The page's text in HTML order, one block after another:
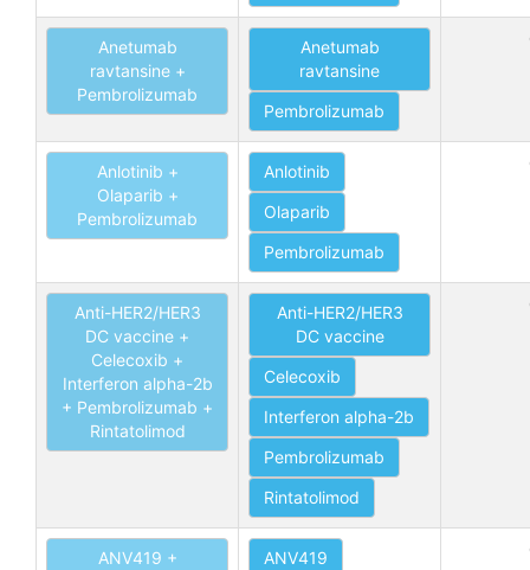
Anetumab
ravtansine +
Pembrolizumab
Anetumab
ravtansine
Pembrolizumab
Anlotinib +
Olaparib +
Pembrolizumab
Anlotinib
Olaparib
Pembrolizumab
Anti-HER2/HER3
DC vaccine +
Celecoxib +
Interferon alpha-2b
+ Pembrolizumab +
Rintatolimod
Anti-HER2/HER3
DC vaccine
Celecoxib
Interferon alpha-2b
Pembrolizumab
Rintatolimod
ANV419 +
ANV419